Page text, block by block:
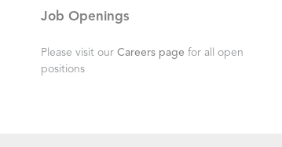
Job Openings
Please visit our Careers page for all open
positions